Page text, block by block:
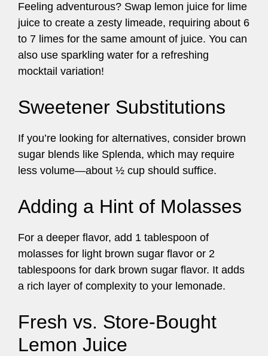
Feeling adventurous? Swap lemon juice for lime
juice to create a zesty limeade, requiring about 6
to 7 limes for the same amount of juice. You can
also use sparkling water for a refreshing
mocktail variation!
Sweetener Substitutions
If you’re looking for alternatives, consider brown
sugar blends like Splenda, which may require
less volume—about ½ cup should suffice.
Adding a Hint of Molasses
For a deeper flavor, add 1 tablespoon of
molasses for light brown sugar flavor or 2
tablespoons for dark brown sugar flavor. It adds
a rich layer of complexity to your lemonade.
Fresh vs. Store-Bought
Lemon Juice